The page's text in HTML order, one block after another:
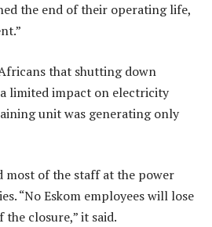
the end of their operating life,
that shutting down
limited impact on electricity
unit was generating only
most of the staff at the power
“No Eskom employees will lose
closure,” it said.